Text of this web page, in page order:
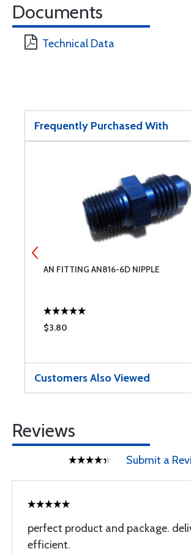
Documents
Technical Data
Frequently Purchased With
AN FITTING AN816-6D NIPPLE
$3.80
Customers Also Viewed
Reviews
Submit a
perfect product and package.
efficient.